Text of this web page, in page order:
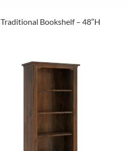
Traditional Bookshelf – 48″H